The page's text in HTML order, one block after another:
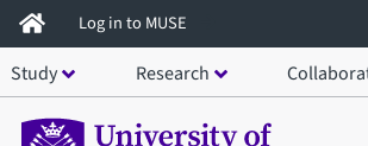
Skip
to
main
content
Log in to MUSE
Study Research